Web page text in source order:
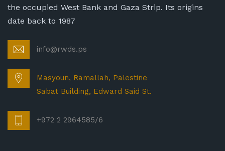
the occupied West Bank and Gaza Strip. Its origins
date back to 1987
info@rwds.ps
Masyoun, Ramallah, Palestine
Sabat Building, Edward Said St.
+972 2 2964585/6